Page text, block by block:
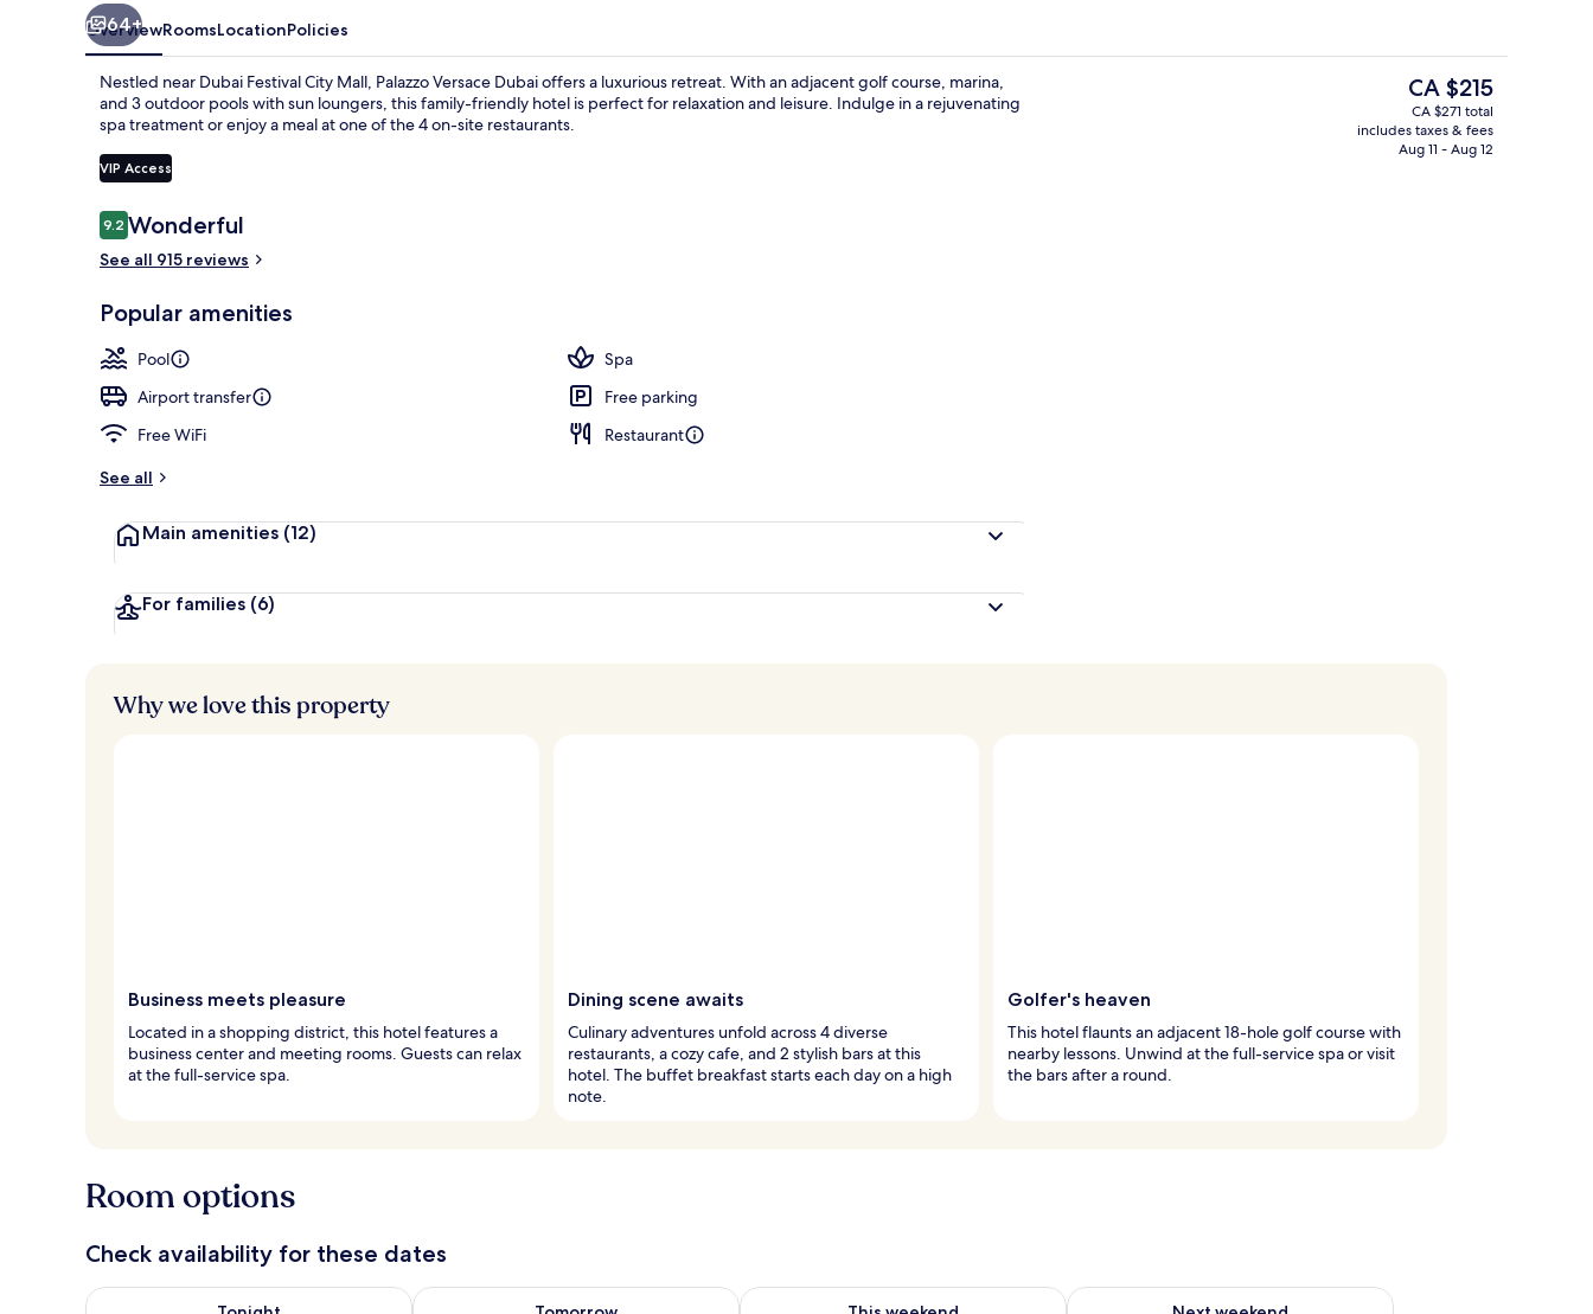
Outdoor dining
64+
OverviewRoomsLocationPolicies
Nestled near Dubai Festival City Mall, Palazzo Versace Dubai offers a luxurious retreat. With an adjacent golf course, marina,
and 3 outdoor pools with sun loungers, this family-friendly hotel is perfect for relaxation and leisure. Indulge in a rejuvenating
spa treatment or enjoy a meal at one of the 4 on-site restaurants.
VIP Access
Reviews
9.29.2 out of 10
Wonderful
See all 915 reviews
Popular amenities
Pool
Spa
Airport transfer
Free parking
Free WiFi
Restaurant
See all
Main amenities (12)
For families (6)
The
current
price
is
CA $215
CA $271 total
includes taxes & fees
Aug 11 - Aug 12
Why we love this property
Business meets pleasure
Located in a shopping district, this hotel features a
business center and meeting rooms. Guests can relax
at the full-service spa.
Dining scene awaits
Culinary adventures unfold across 4 diverse
restaurants, a cozy cafe, and 2 stylish bars at this
hotel. The buffet breakfast starts each day on a high
note.
Golfer's heaven
This hotel flaunts an adjacent 18-hole golf course with
nearby lessons. Unwind at the full-service spa or visit
the bars after a round.
Room options
Check availability for these dates
Check availability for tonight Aug 8 - Aug 9Check availability for tomorrow Aug 9 - Aug 10Check availability for this weekend Aug 14 - Aug 16Check availability for next weekend Aug 21 - Aug 23